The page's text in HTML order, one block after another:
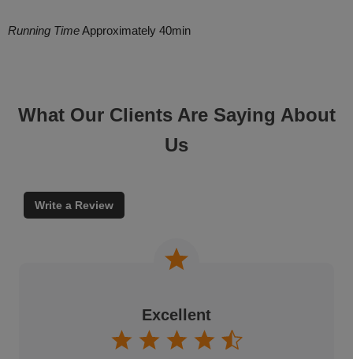
Running TimeApproximately 40min
What Our Clients Are Saying About
Us
Write a Review
Excellent